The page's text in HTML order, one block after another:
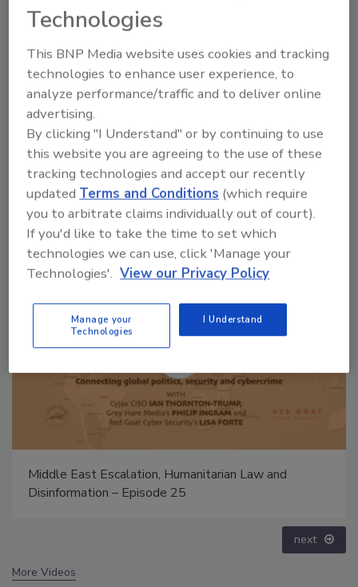
building occupants if emergency evacuation is
necessary.
Manage My Account
The Money Laundering Machine: Inside the global
crime epidemic - Episode 24
next
More Videos
Technologies
This BNP Media website uses cookies and tracking
technologies to enhance user experience, to
analyze performance/traffic and to deliver online
advertising.
By clicking "I Understand" or by continuing to use
this website you are agreeing to the use of these
tracking technologies and accept our recently
updatedTerms and Conditions (which require
you to arbitrate claims individually out of court).
If you'd like to take the time to set which
technologies we can use, click 'Manage your
Technologies'. View our Privacy Policy
Manage your
Technologies
I Understand